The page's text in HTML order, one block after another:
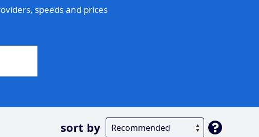
speeds and prices
sort by